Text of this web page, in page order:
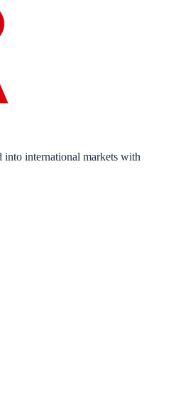
into international markets with